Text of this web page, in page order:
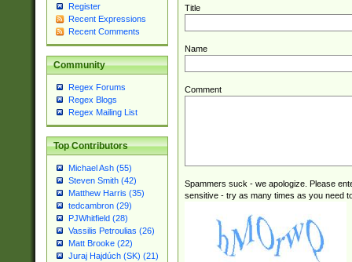
Register
Recent Expressions
Recent Comments
Community
Regex Forums
Regex Blogs
Regex Mailing List
Top Contributors
Michael Ash (55)
Steven Smith (42)
Matthew Harris (35)
tedcambron (29)
PJWhitfield (28)
Vassilis Petroulias (26)
Matt Brooke (22)
Juraj Hajdúch (SK) (21)
Title
Name
Comment
Spammers suck - we apologize. Please
sensitive - try as many times as you need